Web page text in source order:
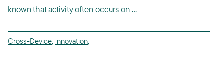
known that activity often occurs on ...
Cross-Device, Innovation,